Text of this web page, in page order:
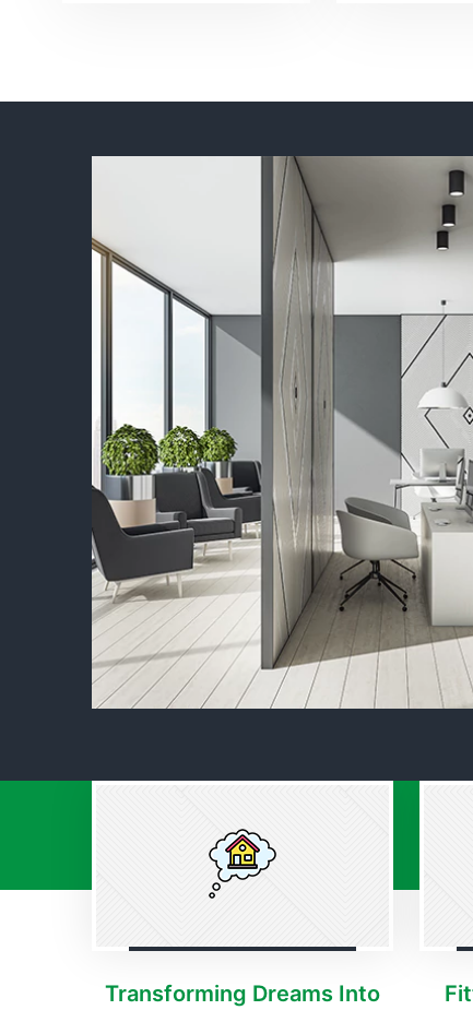
Transforming Dreams Into